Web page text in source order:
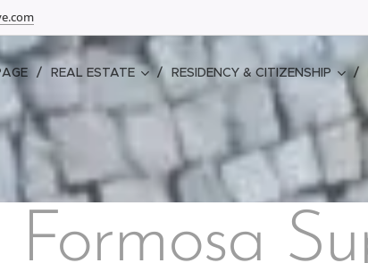
REAL ESTATE RESIDENCY & CITIZENSHIP
Formosa